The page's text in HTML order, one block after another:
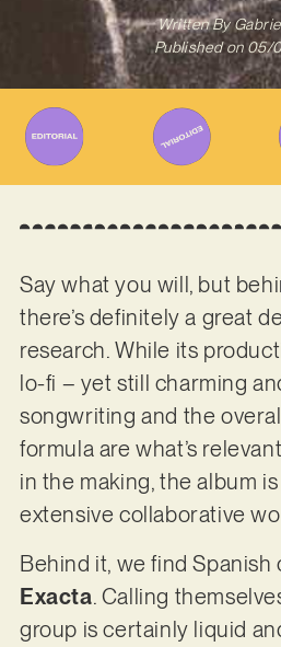
Written By
Published on 05/
Say what you will, but
there’s definitely a great
research. While its
lo-fi – yet still charming
songwriting and the
formula are what’s
in the making, the album
extensive collaborative
Behind it, we find Spanish
Exacta. Calling
group is certainly liquid